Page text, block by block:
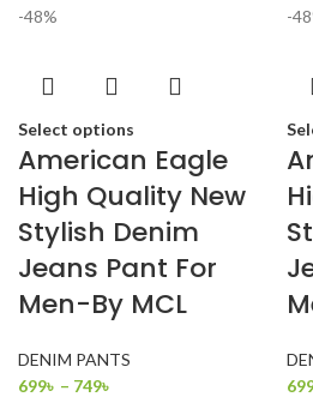
-48%
Select options
American Eagle
High Quality New
Stylish Denim
Jeans Pant For
Men-By MCL
DENIM PANTS
699৳ – 749৳
-